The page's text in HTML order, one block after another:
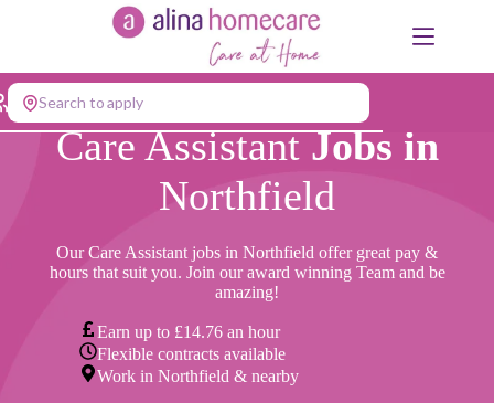
Search to apply
Care AssistantJobs in
Northfield
Our Care Assistant jobs in Northfield offer great pay &
hours that suit you. Join our award winning Team and be
amazing!
Earn up to £14.76 an hour
Flexible contracts available
Work in Northfield & nearby